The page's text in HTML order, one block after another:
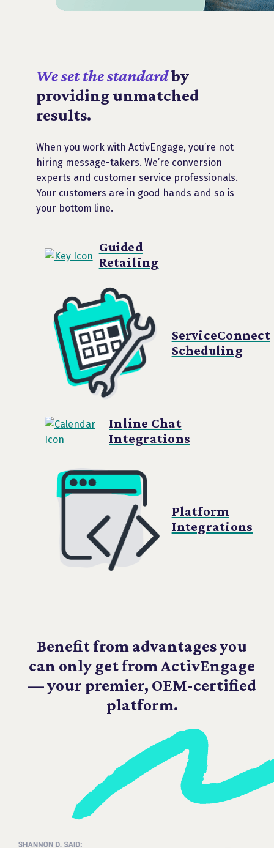
We set the standardby
providing unmatched
results.
When you work with ActivEngage, you’re not
hiring message-takers. We’re conversion
experts and customer service professionals.
Your customers are in good hands and so is
your bottom line.
Guided
Retailing
ServiceConnect
Scheduling
Inline Chat
Integrations
Platform
Integrations
Benefit from advantages you
can only get from ActivEngage
— your premier, OEM-certified
platform.